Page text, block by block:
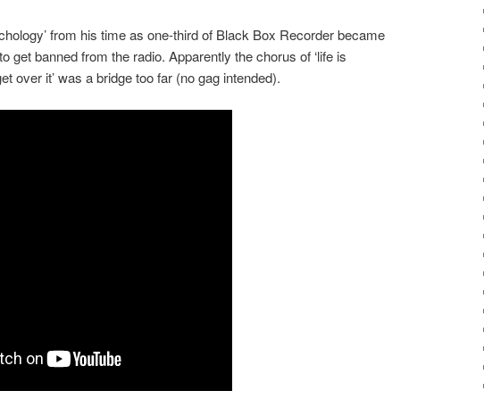
from his time as one-third of Black Box Recorder became
get banned from the radio. Apparently the chorus of ‘life is
over it’ was a bridge too far (no gag intended).